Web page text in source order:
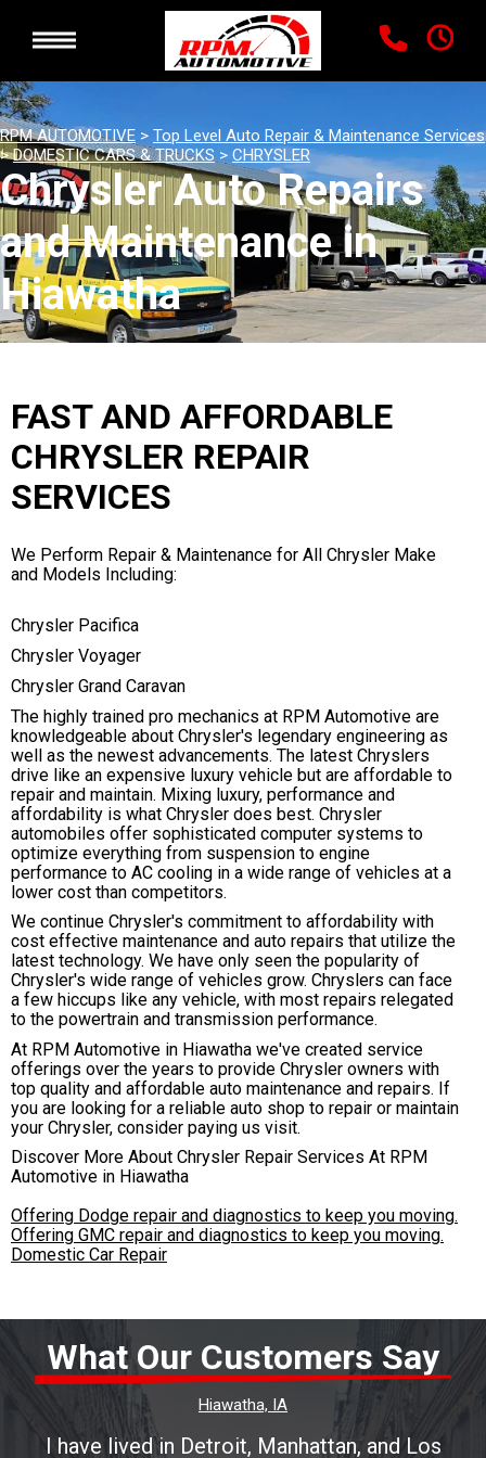
RPM AUTOMOTIVE > Top Level Auto Repair & Maintenance Services
>DOMESTIC CARS & TRUCKS> CHRYSLER
Chrysler Auto Repairs
and Maintenance in
Hiawatha
FAST AND AFFORDABLE
CHRYSLER REPAIR
SERVICES
We Perform Repair & Maintenance for All Chrysler Make
and Models Including:
Chrysler Pacifica
Chrysler Voyager
Chrysler Grand Caravan
The highly trained pro mechanics at RPM Automotive are
knowledgeable about Chrysler's legendary engineering as
well as the newest advancements. The latest Chryslers
drive like an expensive luxury vehicle but are affordable to
repair and maintain. Mixing luxury, performance and
affordability is what Chrysler does best. Chrysler
automobiles offer sophisticated computer systems to
optimize everything from suspension to engine
performance to AC cooling in a wide range of vehicles at a
lower cost than competitors.
We continue Chrysler's commitment to affordability with
cost effective maintenance and auto repairs that utilize the
latest technology. We have only seen the popularity of
Chrysler's wide range of vehicles grow. Chryslers can face
a few hiccups like any vehicle, with most repairs relegated
to the powertrain and transmission performance.
At RPM Automotive in Hiawatha we've created service
offerings over the years to provide Chrysler owners with
top quality and affordable auto maintenance and repairs. If
you are looking for a reliable auto shop to repair or maintain
your Chrysler, consider paying us visit.
Discover More About Chrysler Repair Services At RPM
Automotive in Hiawatha
Offering Dodge repair and diagnostics to keep you moving.
Offering GMC repair and diagnostics to keep you moving.
Domestic Car Repair
What Our Customers Say
Hiawatha, IA
I have lived in Detroit, Manhattan, and Los